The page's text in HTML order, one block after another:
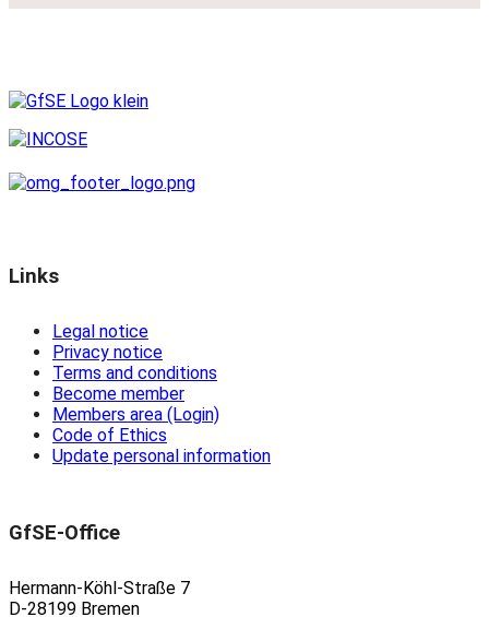
Links
Legal notice
Privacy notice
Terms and conditions
Become member
Members area (Login)
Code of Ethics
Update personal information
GfSE-Office
Hermann-Köhl-Straße 7
D-28199 Bremen